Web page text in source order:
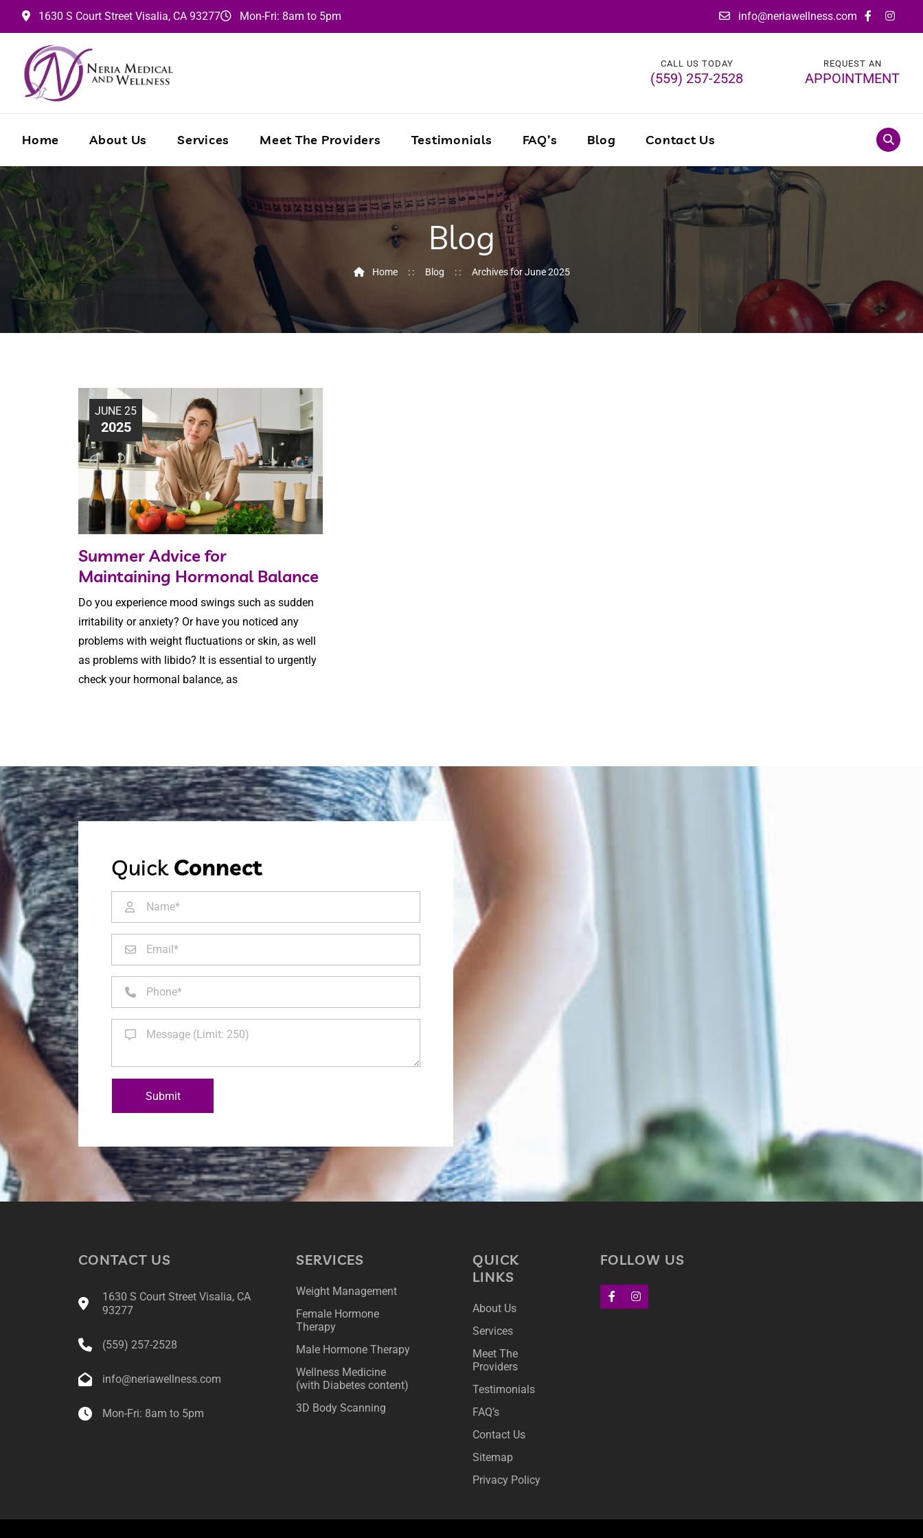
1630 S Court Street Visalia, CA 93277 Mon-Fri: 8am to 5pm info@neriawellness.com
CALL US TODAY
(559) 257-2528
REQUEST AN
APPOINTMENT
Home About Us Services Meet The Providers Testimonials FAQ’s Blog Contact Us
Blog
Home Blog Archives for June 2025
JUNE 25
2025
Summer Advice for
Maintaining Hormonal Balance
Do you experience mood swings such as sudden
irritability or anxiety? Or have you noticed any
problems with weight fluctuations or skin, as well
as problems with libido? It is essential to urgently
check your hormonal balance, as
Quick Connect
Submit
CONTACT US
1630 S Court Street Visalia, CA
93277
(559) 257-2528
info@neriawellness.com
Mon-Fri: 8am to 5pm
SERVICES
Weight Management
Female Hormone
Therapy
Male Hormone Therapy
Wellness Medicine
(with Diabetes content)
3D Body Scanning
QUICK
LINKS
About Us
Services
Meet The
Providers
Testimonials
FAQ’s
Contact Us
Sitemap
Privacy Policy
FOLLOW US